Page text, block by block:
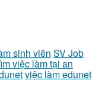
sinh viên SV Job
việc làm tại an
việc làm edunet